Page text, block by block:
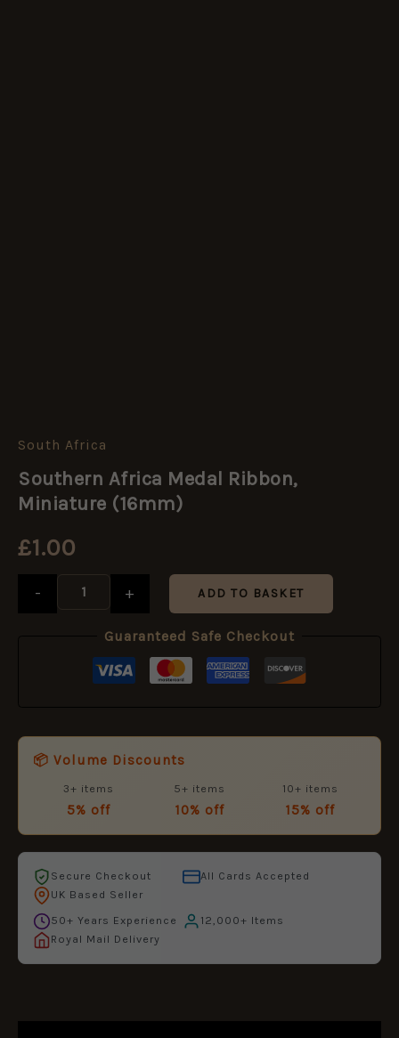
South Africa
Southern Africa Medal Ribbon,
Miniature (16mm)
£1.00
-
Southern
Medal
Ribbon,
quantity
+ ADD TO BASKET
Guaranteed Safe Checkout
📦 Volume Discounts
3+ items
5% off
5+ items
10% off
10+ items
15% off
Secure Checkout
All Cards Accepted
UK Based Seller
50+ Years Experience
12,000+ Items
Royal Mail Delivery